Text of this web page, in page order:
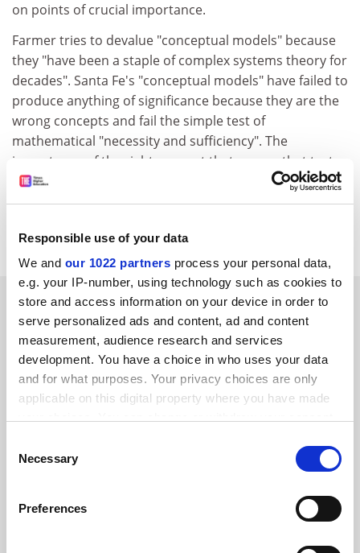
Responsible use of your data
We and our 1022 partners process your personal data,
e.g. your IP-number, using technology such as cookies to
store and access information on your device in order to
serve personalized ads and content, ad and content
measurement, audience research and services
development. You have a choice in who uses your data
and for what purposes. Your privacy choices are only
applicable on this digital property where you have made
the Privacy trigger icon.
Collect information about your geographical
Selection
Necessary
Preferences
on points of crucial importance.
Farmer tries to devalue "conceptual models" because
they "have been a staple of complex systems theory for
decades". Santa Fe's "conceptual models" have failed to
produce anything of significance because they are the
wrong concepts and fail the simple test of
mathematical "necessity and sufficiency". The
importance of the right concept that passes that test
cannot be over-exaggerated.
Croydon
SPONSORED
FEATURED JOBS
See all jobs Update job preferences